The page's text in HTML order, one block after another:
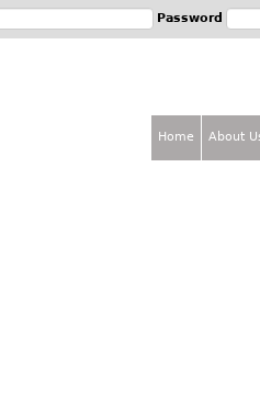
Password
Home About